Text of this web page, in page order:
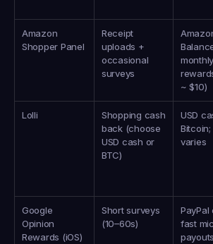
Amazon
Shopper Panel
Receipt
uploads +
occasional
surveys
monthly
~ $10)
Lolli
Shopping cash
back (choose
USD cash or
BTC)
USD
Bitcoin;
varies
Google
Opinion
Rewards (iOS)
Short surveys
(10–60s)
PayPal
fast